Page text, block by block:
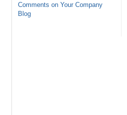
Comments on Your Company
Blog